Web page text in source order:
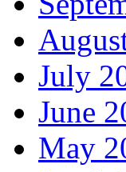
July
June
May